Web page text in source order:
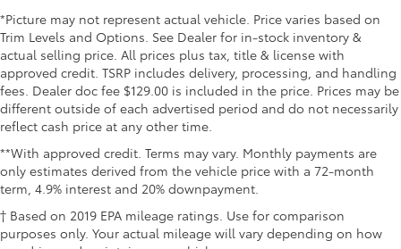
*Picture may not represent actual vehicle. Price varies based on
Trim Levels and Options. See Dealer for in-stock inventory &
actual selling price. All prices plus tax, title & license with
approved credit. TSRP includes delivery, processing, and handling
fees. Dealer doc fee $129.00 is included in the price. Prices may be
different outside of each advertised period and do not necessarily
reflect cash price at any other time.
**With approved credit. Terms may vary. Monthly payments are
only estimates derived from the vehicle price with a 72-month
term, 4.9% interest and 20% downpayment.
† Based on 2019 EPA mileage ratings. Use for comparison
purposes only. Your actual mileage will vary depending on how